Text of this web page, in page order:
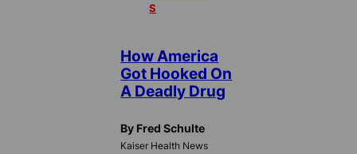
S
How America
Got Hooked On
A Deadly Drug
By Fred Schulte
Kaiser Health News